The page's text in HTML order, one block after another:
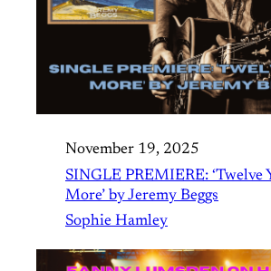
November 19, 2025
SINGLE PREMIERE: ‘Twelve
More’ by Jeremy Beggs
Sophie Hamley